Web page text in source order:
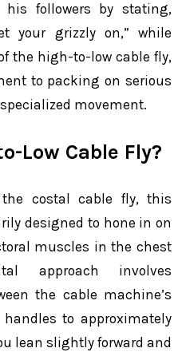
his followers by stating,
your grizzly on,” while
the high-to-low cable fly,
to packing on serious
movement.
Low Cable Fly?
costal cable fly, this
designed to hone in on
muscles in the chest
approach involves
the cable machine’s
to approximately
lean slightly forward and